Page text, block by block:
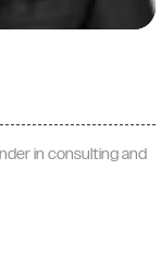
in consulting and